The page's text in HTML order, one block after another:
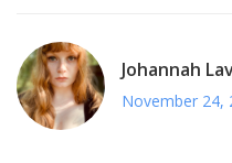
Johannah
November 24,